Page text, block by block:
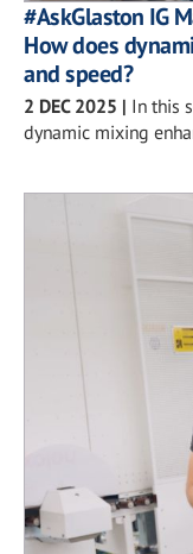
#AskGlaston IG
How does
and speed?
2 DEC 2025 | In this
dynamic mixing